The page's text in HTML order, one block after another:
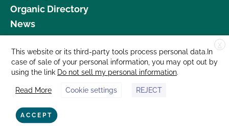
Organic Directory
News
Donate
Careers
Media Room
Contact Us
877 Cedar Street, Suite 248, Santa Cruz, CA 95060 © 2026 CCOF.org
X
This website or its third-party tools process personal data.In
case of sale of your personal information, you may opt out by
using the link Do not sell my personal information.
Read More Cookie settings REJECT
ACCEPT